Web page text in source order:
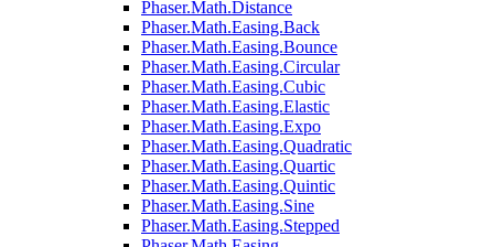
Phaser.Math.Distance
Phaser.Math.Easing.Back
Phaser.Math.Easing.Bounce
Phaser.Math.Easing.Circular
Phaser.Math.Easing.Cubic
Phaser.Math.Easing.Elastic
Phaser.Math.Easing.Expo
Phaser.Math.Easing.Quadratic
Phaser.Math.Easing.Quartic
Phaser.Math.Easing.Quintic
Phaser.Math.Easing.Sine
Phaser.Math.Easing.Stepped